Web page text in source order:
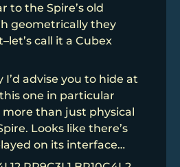
to the Spire’s old
geometrically they
call it a Cubex
I’d advise you to hide at
one in particular
more than just physical
Looks like there’s
on its interface…